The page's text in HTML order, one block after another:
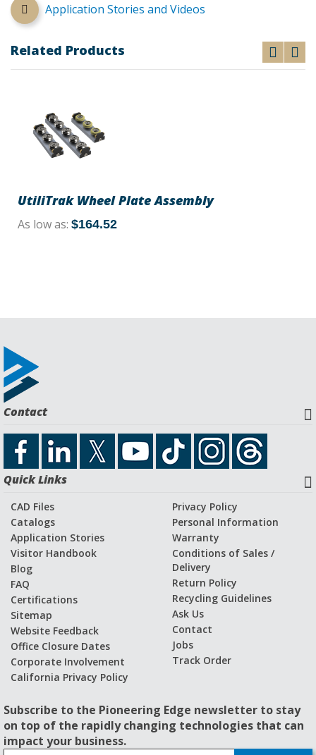
Application Stories and Videos
Related Products
UtiliTrak Wheel Plate Assembly
As low as $164.52
Contact
Quick Links
CAD Files
Catalogs
Application Stories
Visitor Handbook
Blog
FAQ
Certifications
Sitemap
Website Feedback
Office Closure Dates
Corporate Involvement
California Privacy Policy
Privacy Policy
Personal Information
Warranty
Conditions of Sales /
Delivery
Return Policy
Recycling Guidelines
Ask Us
Contact
Jobs
Track Order
Subscribe to the Pioneering Edge newsletter to stay
on top of the rapidly changing technologies that can
impact your business.